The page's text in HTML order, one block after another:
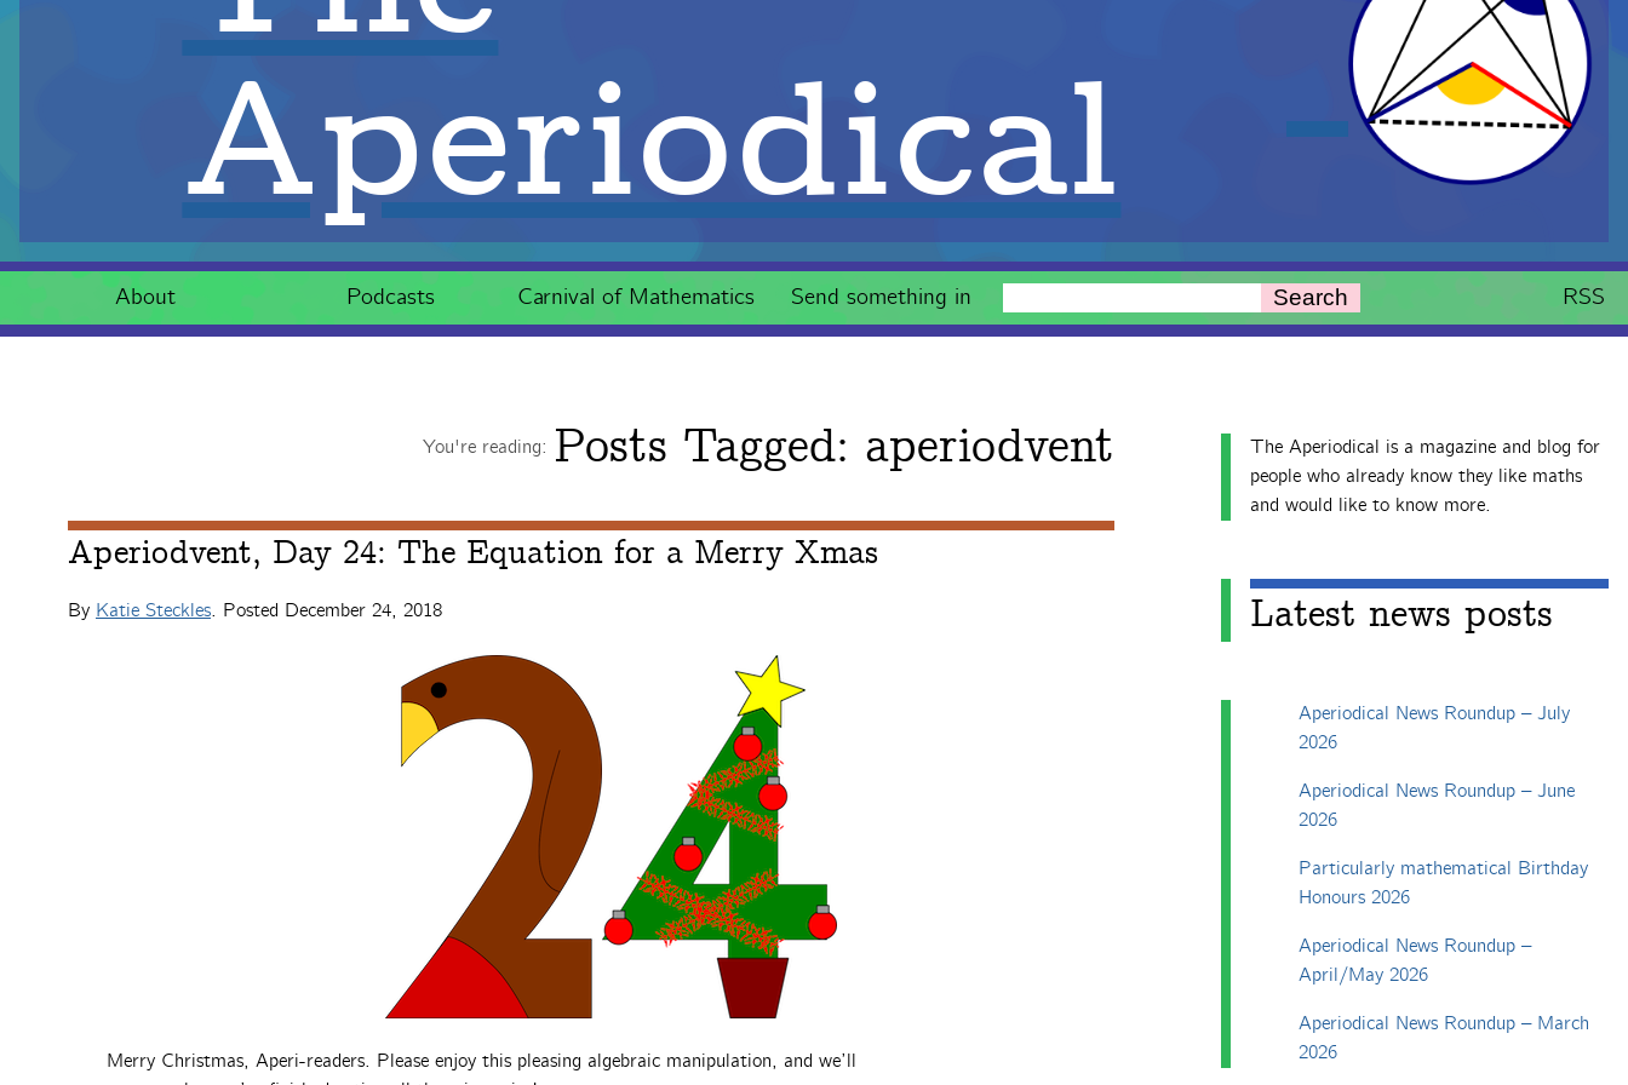
Aperiodical
About Podcasts Carnival of Mathematics Send something in Search RSS
You're reading: Posts Tagged: aperiodvent
Aperiodvent, Day 24: The Equation for a Merry Xmas
By Katie Steckles. Posted December 24, 2018
Merry Christmas, Aperi-readers. Please enjoy this pleasing algebraic manipulation, and we’ll
The Aperiodical is a magazine and blog for
people who already know they like maths
and would like to know more.
Latest news posts
Aperiodical News Roundup – July
2026
Aperiodical News Roundup – June
2026
Particularly mathematical Birthday
Honours 2026
Aperiodical News Roundup –
April/May 2026
Aperiodical News Roundup – March
2026